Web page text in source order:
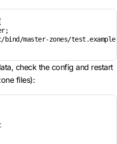
bind/master-zones/
check the config and restart
files):